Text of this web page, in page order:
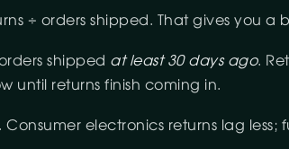
÷ orders shipped. That gives you a
shipped at least 30 days ago.
until returns finish coming in.
electronics returns lag